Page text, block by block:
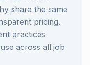
share the same
pricing.
practices
across all job